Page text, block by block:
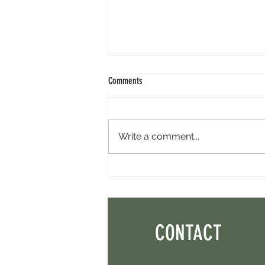
Comments
Write a comment...
CONTACT